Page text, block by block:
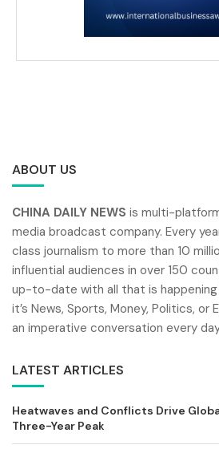
ABOUT US
CHINA DAILY NEWS is multi-
media broadcast company. Every
class journalism to more than 10
influential audiences in over 150
up-to-date with all that is
it’s News, Sports, Money, Politics, or
an imperative conversation every
LATEST ARTICLES
Heatwaves and Conflicts Drive
Three-Year Peak